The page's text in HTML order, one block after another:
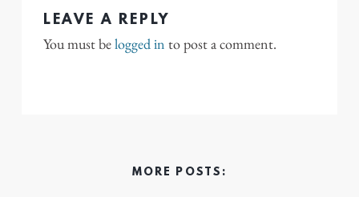
LEAVE A REPLY
You must belogged in to post a comment.
MORE POSTS: